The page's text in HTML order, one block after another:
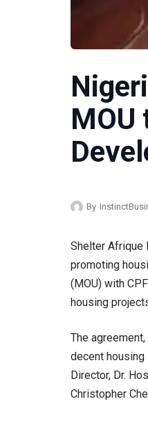
MOU
By
Shelter Afrique
promoting
(MOU) with
housing
The
decent housing
Director, Dr.
Christopher